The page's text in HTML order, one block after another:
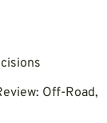
Off-Road,